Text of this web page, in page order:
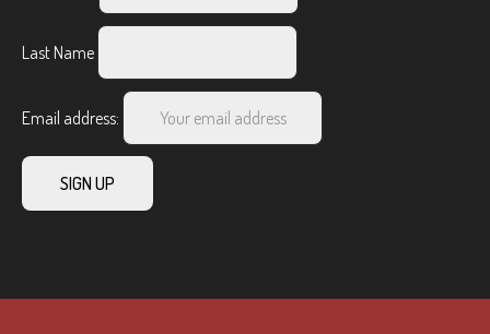
Last Name
Email address: